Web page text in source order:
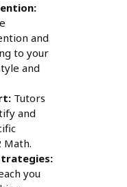
and
to your
and
Tutors
and
Math.
you